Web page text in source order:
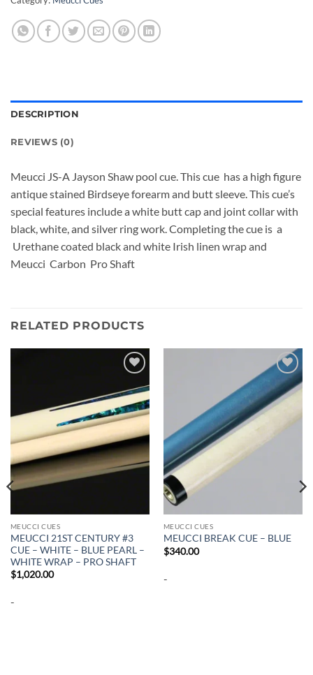
DESCRIPTION
REVIEWS (0)
Meucci JS-A Jayson Shaw pool cue. This cue has a high figure
antique stained Birdseye forearm and butt sleeve. This cue’s
special features include a white butt cap and joint collar with
black, white, and silver ring work. Completing the cue is a
Urethane coated black and white Irish linen wrap and
Meucci Carbon Pro Shaft
RELATED PRODUCTS
wishlist
MEUCCI CUES
MEUCCI 21ST CENTURY #3
CUE – WHITE – BLUE PEARL –
WHITE WRAP – PRO SHAFT
$1,020.00
-
Add to
wishlist
MEUCCI CUES
MEUCCI BREAK CUE – BLUE
$340.00
-